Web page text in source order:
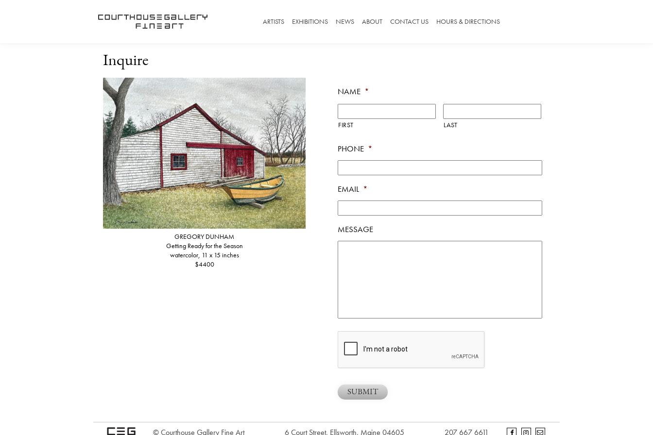
ARTISTS EXHIBITIONS NEWS ABOUT CONTACT US HOURS & DIRECTIONS
Inquire
GREGORY DUNHAM
Getting Ready for the Season
watercolor, 11 x 15 inches
$4400
NAME *
FIRST LAST
PHONE *
EMAIL *
MESSAGE
© Courthouse Gallery Fine Art 6 Court Street, Ellsworth, Maine 04605 207 667 6611